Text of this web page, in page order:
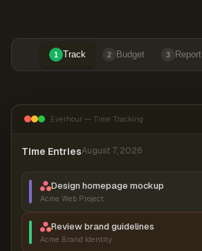
1 Track 2 Budget 3 Report
Everhour — Time Tracking
Time EntriesAugust 7, 2026
Design homepage mockup
Acme Web Project
Review brand guidelines
Acme Brand Identity